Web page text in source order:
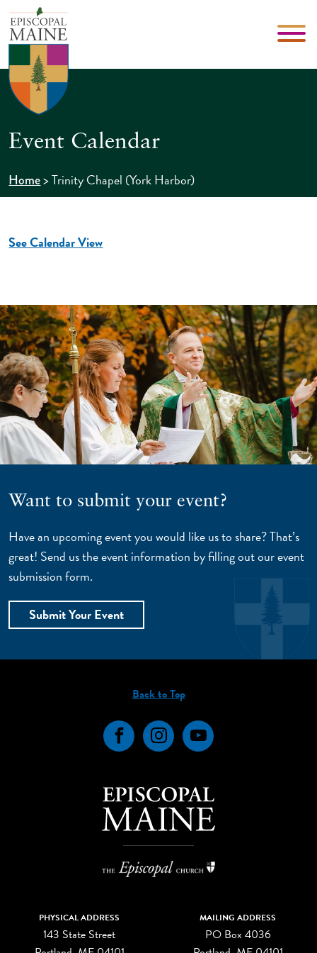
Event Calendar
Home>Trinity Chapel (York Harbor)
See Calendar View
Want to submit your event?
Have an upcoming event you would like us to share? That’s
great! Send us the event information by filling out our event
submission form.
Submit Your Event
Back to Top
FacebookInstagramYouTube
PHYSICAL ADDRESS
143 State Street
MAILING ADDRESS
PO Box 4036